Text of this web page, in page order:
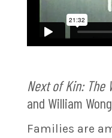
Next of Kin: The
and William
Families are